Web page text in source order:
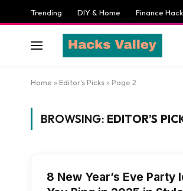
Trending DIY & Home Finance
Home » Editor's Picks » Page 2
BROWSING: EDITOR’S
8 New Year’s Eve Party